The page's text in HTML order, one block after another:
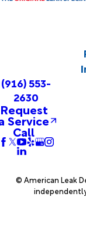
(916) 553-
2630
Request
Service
Call
© American Leak